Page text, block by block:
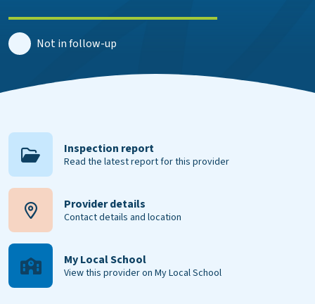
Not in follow-up
Inspection report
Read the latest report for this provider
Provider details
Contact details and location
My Local School
View this provider on My Local School